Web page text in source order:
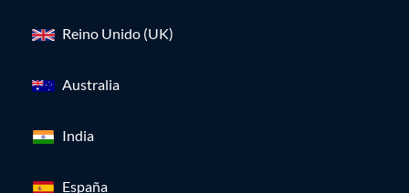
Reino Unido (UK)
Australia
India
España